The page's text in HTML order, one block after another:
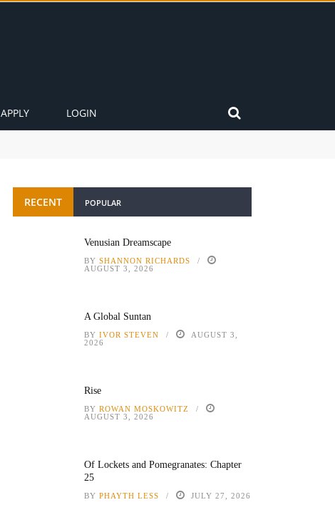
APPLY LOGIN
RECENT POPULAR
Venusian Dreamscape
BY SHANNON RICHARDS
AUGUST 3, 2026
A Global Suntan
BY IVOR STEVEN
AUGUST 3,
2026
Rise
BY ROWAN MOSKOWITZ
AUGUST 3, 2026
Of Lockets and Pomegranates: Chapter
25
BY PHAYTH LESS JULY 27, 2026